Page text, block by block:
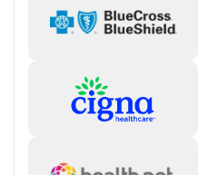
peer support resources,
and alumni team
connect clients to
treatment.
Typical daily schedule
: